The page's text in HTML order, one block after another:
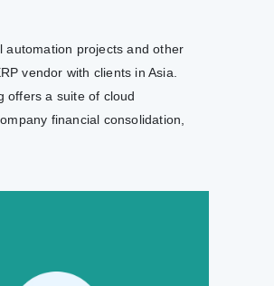
automation projects and other
vendor with clients in Asia.
offers a suite of cloud
financial consolidation,